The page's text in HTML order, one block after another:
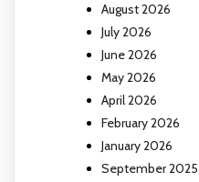
August 2026
July 2026
June 2026
May 2026
April 2026
February 2026
January 2026
September 2025